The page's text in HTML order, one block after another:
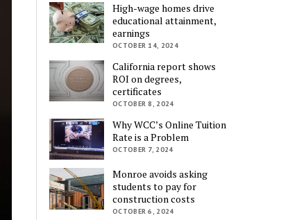
High-wage homes drive
educational attainment,
earnings
OCTOBER 14, 2024
California report shows
ROI on degrees,
certificates
OCTOBER 8, 2024
Why WCC’s Online Tuition
Rate is a Problem
OCTOBER 7, 2024
Monroe avoids asking
students to pay for
construction costs
OCTOBER 6, 2024